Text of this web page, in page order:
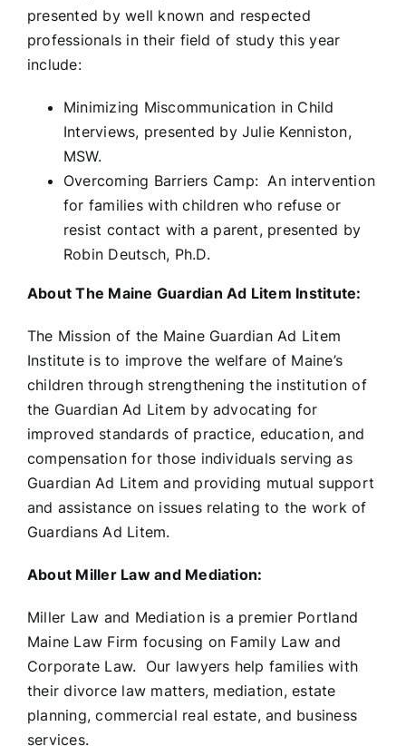
presented by well known and respected
professionals in their field of study this year
include:
Minimizing Miscommunication in Child
Interviews, presented by Julie Kenniston,
MSW.
Overcoming Barriers Camp: An intervention
for families with children who refuse or
resist contact with a parent, presented by
Robin Deutsch, Ph.D.
About The Maine Guardian Ad Litem Institute:
The Mission of the Maine Guardian Ad Litem
Institute is to improve the welfare of Maine’s
children through strengthening the institution of
the Guardian Ad Litem by advocating for
improved standards of practice, education, and
compensation for those individuals serving as
Guardian Ad Litem and providing mutual support
and assistance on issues relating to the work of
Guardians Ad Litem.
About Miller Law and Mediation:
Miller Law and Mediation is a premier Portland
Maine Law Firm focusing on Family Law and
Corporate Law. Our lawyers help families with
their divorce law matters, mediation, estate
planning, commercial real estate, and business
services.